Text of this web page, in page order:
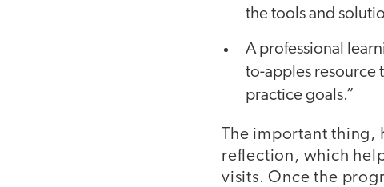
the tools and
A professional
to-apples resource
practice goals.”
The important thing,
reflection, which
visits. Once the